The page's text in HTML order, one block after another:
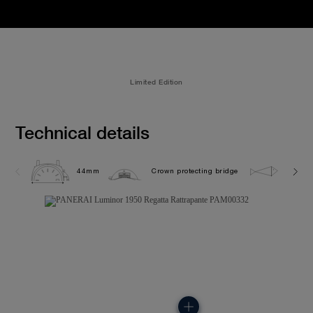
Limited Edition
Technical details
44mm Crown protecting bridge 10.0